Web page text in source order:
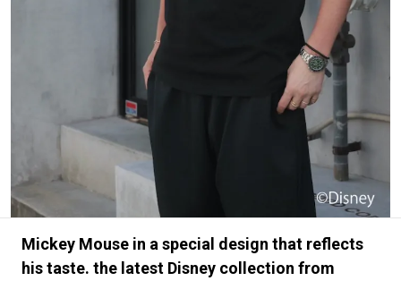
Mickey Mouse in a special design that reflects
his taste. the latest Disney collection from